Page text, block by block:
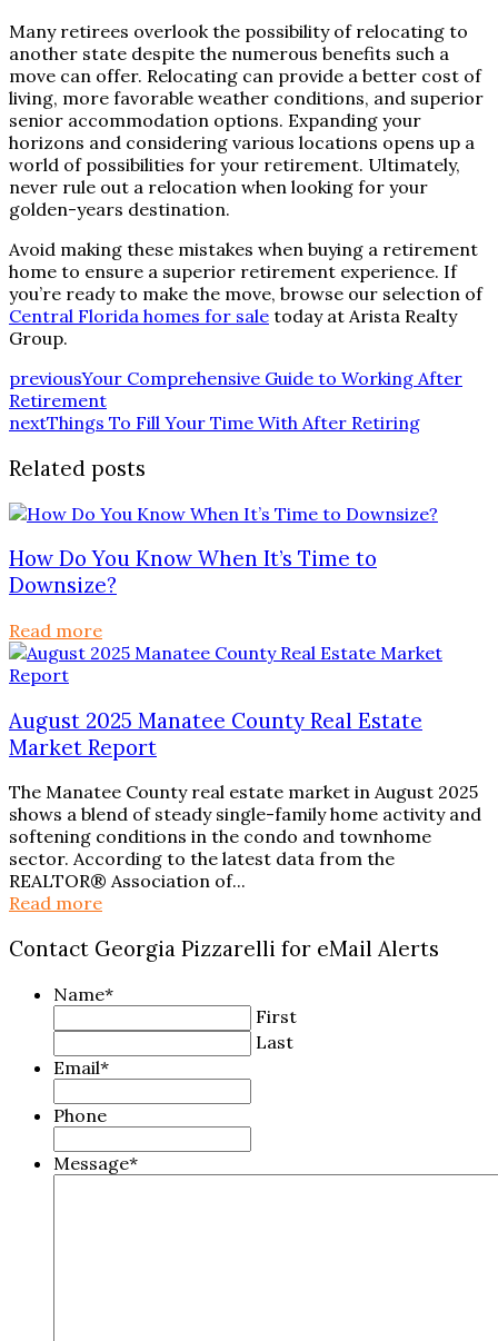
Many retirees overlook the possibility of relocating to
another state despite the numerous benefits such a
move can offer. Relocating can provide a better cost of
living, more favorable weather conditions, and superior
senior accommodation options. Expanding your
horizons and considering various locations opens up a
world of possibilities for your retirement. Ultimately,
never rule out a relocation when looking for your
golden-years destination.
Avoid making these mistakes when buying a retirement
home to ensure a superior retirement experience. If
you’re ready to make the move, browse our selection of
Central Florida homes for sale today at Arista Realty
Group.
previousYour Comprehensive Guide to Working After
Retirement
nextThings To Fill Your Time With After Retiring
Related posts
How Do You Know When It’s Time to
Downsize?
Read more
August 2025 Manatee County Real Estate
Market Report
The Manatee County real estate market in August 2025
shows a blend of steady single-family home activity and
softening conditions in the condo and townhome
sector. According to the latest data from the
REALTOR® Association of...
Read more
Contact Georgia Pizzarelli for eMail Alerts
Name*
First
Last
Email*
Phone
Message*